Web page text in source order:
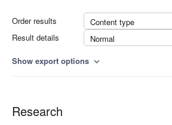
Order results
Content type
Result details
Normal
Show export options expand_more
Research